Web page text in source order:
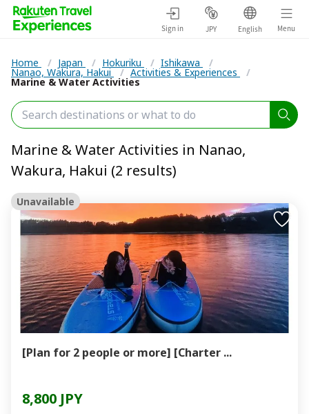
Sign in JPY English Menu
Home / Japan / Hokuriku / Ishikawa /
Nanao, Wakura, Hakui / Activities & Experiences /
Marine & Water Activities
Marine & Water Activities in Nanao,
Wakura, Hakui (2 results)
Unavailable
[Plan for 2 people or more] [Charter ...
8,800 JPY